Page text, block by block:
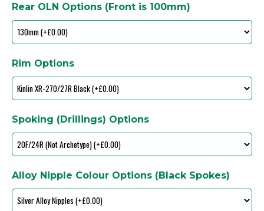
Rear OLN Options (Front is 100mm)
Rim Options
Spoking (Drillings) Options
Alloy Nipple Colour Options (Black Spokes)